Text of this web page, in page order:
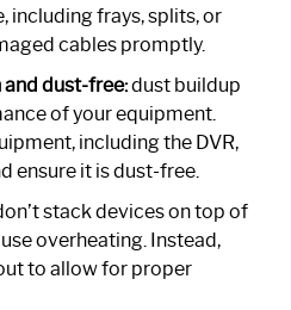
including frays, splits, or
cables promptly.
and dust-free:dust buildup
of your equipment.
including the DVR,
ensure it is dust-free.
stack devices on top of
overheating. Instead,
to allow for proper